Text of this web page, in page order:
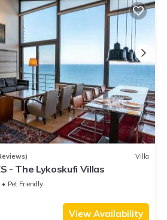
Villa
- The Lykoskufi Villas
Pet Friendly
View Availability